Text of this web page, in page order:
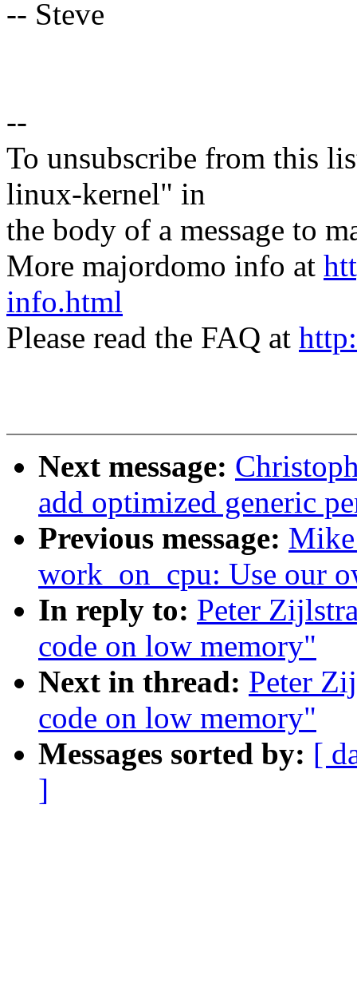
-- Steve
--
To unsubscribe from this
linux-kernel" in
the body of a message to
More majordomo info at
info.html
Please read the FAQ at
Next message:
add optimized generic
Previous message:
work_on_cpu: Use our
In reply to: Peter
code on low memory"
Next in thread: Peter
code on low memory"
Messages sorted by: [
]